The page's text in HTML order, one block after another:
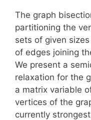
The graph
partitioning the
sets of given
of edges joining
We present a
relaxation for the
a matrix variable
vertices of the
currently